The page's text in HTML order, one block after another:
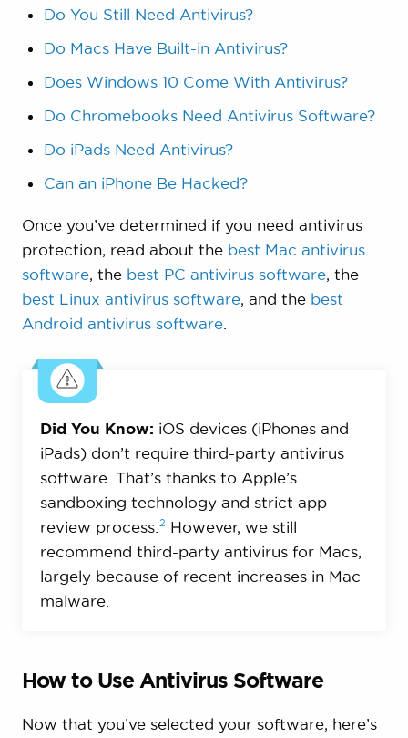
Do You Still Need Antivirus?
Do Macs Have Built-in Antivirus?
Does Windows 10 Come With Antivirus?
Do Chromebooks Need Antivirus Software?
Do iPads Need Antivirus?
Can an iPhone Be Hacked?
Once you’ve determined if you need antivirus
protection, read about the best Mac antivirus
software, the best PC antivirus software, the
best Linux antivirus software, and the best
Android antivirus software.
Did You Know: iOS devices (iPhones and
iPads) don’t require third-party antivirus
software. That’s thanks to Apple’s
sandboxing technology and strict app
review process. 2 However, we still
recommend third-party antivirus for Macs,
largely because of recent increases in Mac
malware.
How to Use Antivirus Software
Now that you’ve selected your software, here’s